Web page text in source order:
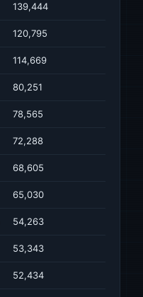
139,444
120,795
114,669
80,251
78,565
72,288
68,605
65,030
54,263
53,343
52,434